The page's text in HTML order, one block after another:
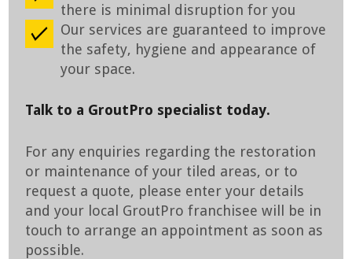
there is minimal disruption for you
Our services are guaranteed to improve
the safety, hygiene and appearance of
your space.
Talk to a GroutPro specialist today.
For any enquiries regarding the restoration
or maintenance of your tiled areas, or to
request a quote, please enter your details
and your local GroutPro franchisee will be in
touch to arrange an appointment as soon as
possible.